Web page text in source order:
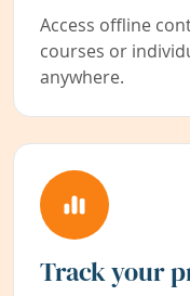
Access offline
courses or
anywhere.
Track your